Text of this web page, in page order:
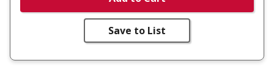
Save to List